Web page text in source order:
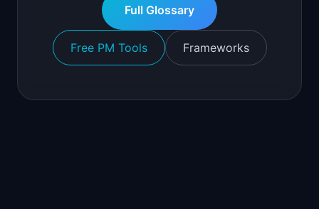
Full Glossary
Free PM Tools Frameworks